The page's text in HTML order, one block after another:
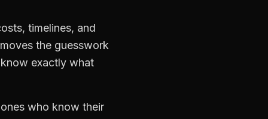
timelines, and
the guesswork
exactly what
who know their